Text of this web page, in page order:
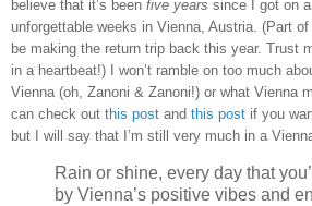
believe that it’s been five years since I got on
unforgettable weeks in Vienna, Austria. (Part
be making the return trip back this year. Trust
in a heartbeat!) I won’t ramble on too much
Vienna (oh, Zanoni & Zanoni!) or what Vienna
can check out this post and this post if you
but I will say that I’m still very much in a
Rain or shine, every day that
by Vienna’s positive vibes and